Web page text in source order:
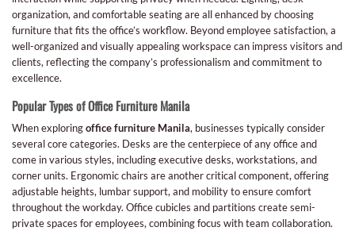
organization, and comfortable seating are all enhanced by choosing
furniture that fits the office’s workflow. Beyond employee satisfaction, a
well-organized and visually appealing workspace can impress visitors and
clients, reflecting the company’s professionalism and commitment to
excellence.
Popular Types of Office Furniture Manila
When exploringoffice furniture Manila, businesses typically consider
several core categories. Desks are the centerpiece of any office and
come in various styles, including executive desks, workstations, and
corner units. Ergonomic chairs are another critical component, offering
adjustable heights, lumbar support, and mobility to ensure comfort
throughout the workday. Office cubicles and partitions create semi-
private spaces for employees, combining focus with team collaboration.